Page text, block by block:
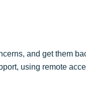
and get them
using remote